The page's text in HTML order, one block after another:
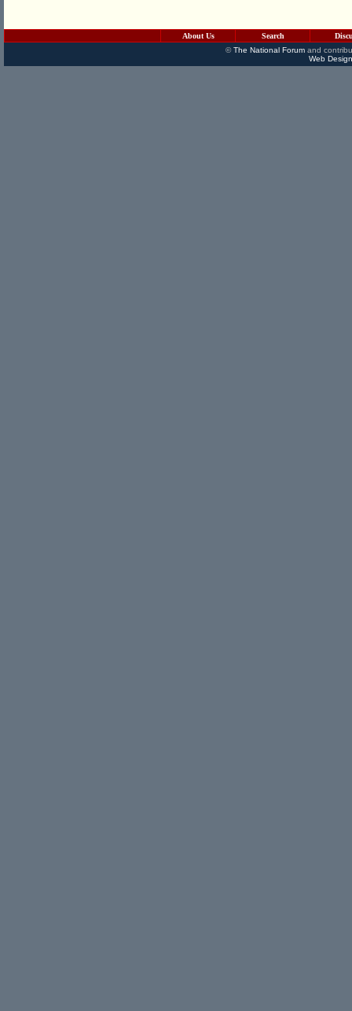
About Us Search
©The National Forumand
Web